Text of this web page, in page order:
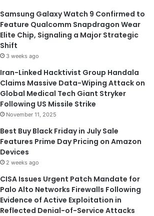
Samsung Galaxy Watch 9 Confirmed to
Feature Qualcomm Snapdragon Wear
Elite Chip, Signaling a Major Strategic
Shift
3 weeks ago
Iran-Linked Hacktivist Group Handala
Claims Massive Data-Wiping Attack on
Global Medical Tech Giant Stryker
Following US Missile Strike
November 11, 2025
Best Buy Black Friday in July Sale
Features Prime Day Pricing on Amazon
Devices
2 weeks ago
CISA Issues Urgent Patch Mandate for
Palo Alto Networks Firewalls Following
Evidence of Active Exploitation in
Reflected Denial-of-Service Attacks